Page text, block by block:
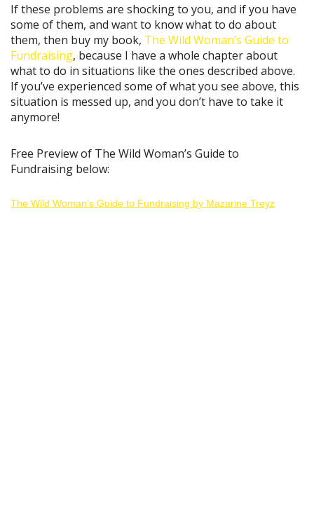
If these problems are shocking to you, and if you have
some of them, and want to know what to do about
them, then buy my book, The Wild Woman’s Guide to
Fundraising, because I have a whole chapter about
what to do in situations like the ones described above.
If you’ve experienced some of what you see above, this
situation is messed up, and you don’t have to take it
anymore!
Free Preview of The Wild Woman’s Guide to
Fundraising below:
The Wild Woman’s Guide to Fundraising by Mazarine Treyz